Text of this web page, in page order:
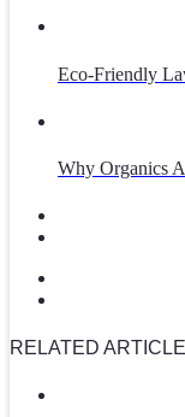
Eco-Friendly
Why Organics
RELATED